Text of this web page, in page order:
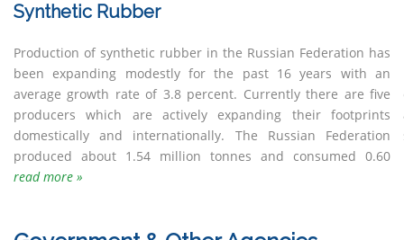
Synthetic Rubber
Production of synthetic rubber in the Russian Federation has
been expanding modestly for the past 16 years with an
average growth rate of 3.8 percent. Currently there are five
producers which are actively expanding their footprints
domestically and internationally. The Russian Federation
produced about 1.54 million tonnes and consumed 0.60
million tonnes of synthetic rubber in 2017.New emphasis has
been put by the Federal Government on the recovery of End-
of Life Tyres (ELT) as part of its policy “On waste production
and consumption”. An Extended Producer Responsibility (EPR)
system is in place with tyre producers and importers have a
read more »